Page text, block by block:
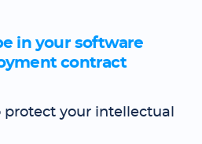
in your software
contract
your intellectual